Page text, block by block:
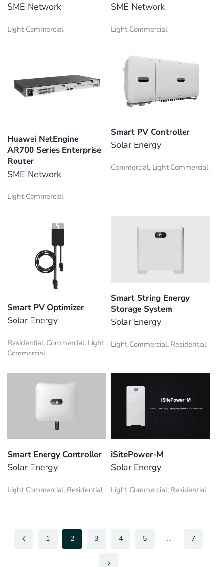
SME Network
Light Commercial
SME Network
Light Commercial
Huawei NetEngine
AR700 Series Enterprise
Router
SME Network
Light Commercial
Smart PV Controller
Solar Energy
Commercial, Light Commercial
Smart PV Optimizer
Solar Energy
Residential, Commercial, Light
Commercial
Smart String Energy
Storage System
Solar Energy
Light Commercial, Residential
Smart Energy Controller
Solar Energy
Light Commercial, Residential
iSitePower-M
Solar Energy
Light Commercial, Residential
1 2 3 4 5 … 7